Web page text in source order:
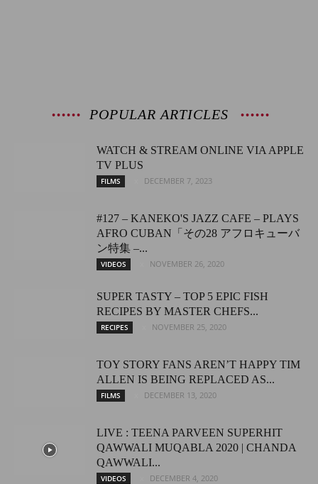
POPULAR ARTICLES
WATCH & STREAM ONLINE VIA APPLE
TV PLUS
FILMS DECEMBER 7, 2023
#127 – KANEKO'S JAZZ CAFE – PLAYS
AFRO CUBAN「その28 アフロキューバ
ン特集 –...
VIDEOS NOVEMBER 26, 2020
SUPER TASTY – TOP 5 EPIC FISH
RECIPES BY MASTER CHEFS...
RECIPES NOVEMBER 25, 2020
TOY STORY FANS AREN’T HAPPY TIM
ALLEN IS BEING REPLACED AS...
FILMS DECEMBER 13, 2020
LIVE : TEENA PARVEEN SUPERHIT
QAWWALI MUQABLA 2020 | CHANDA
QAWWALI...
VIDEOS DECEMBER 4, 2020